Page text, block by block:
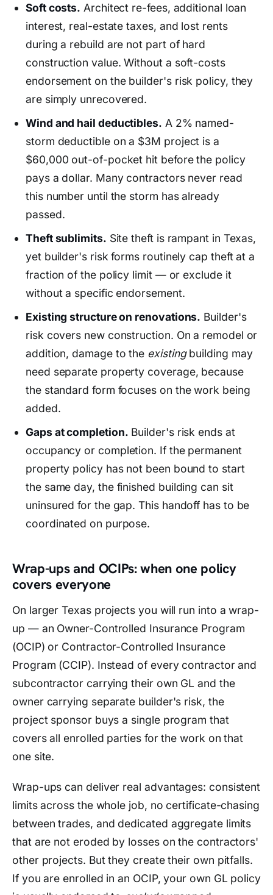
Soft costs. Architect re-fees, additional loan
interest, real-estate taxes, and lost rents
during a rebuild are not part of hard
construction value. Without a soft-costs
endorsement on the builder's risk policy, they
are simply unrecovered.
Wind and hail deductibles. A 2% named-
storm deductible on a $3M project is a
$60,000 out-of-pocket hit before the policy
pays a dollar. Many contractors never read
this number until the storm has already
passed.
Theft sublimits. Site theft is rampant in Texas,
yet builder's risk forms routinely cap theft at a
fraction of the policy limit — or exclude it
without a specific endorsement.
Existing structure on renovations. Builder's
risk covers new construction. On a remodel or
addition, damage to the existingbuilding may
need separate property coverage, because
the standard form focuses on the work being
added.
Gaps at completion. Builder's risk ends at
occupancy or completion. If the permanent
property policy has not been bound to start
the same day, the finished building can sit
uninsured for the gap. This handoff has to be
coordinated on purpose.
Wrap-ups and OCIPs: when one policy
covers everyone
On larger Texas projects you will run into a wrap-
up — an Owner-Controlled Insurance Program
(OCIP) or Contractor-Controlled Insurance
Program (CCIP). Instead of every contractor and
subcontractor carrying their own GL and the
owner carrying separate builder's risk, the
project sponsor buys a single program that
covers all enrolled parties for the work on that
one site.
Wrap-ups can deliver real advantages: consistent
limits across the whole job, no certificate-chasing
between trades, and dedicated aggregate limits
that are not eroded by losses on the contractors'
other projects. But they create their own pitfalls.
If you are enrolled in an OCIP, your own GL policy